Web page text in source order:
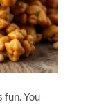
fun. You